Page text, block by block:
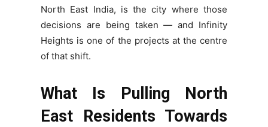
North East India, is the city where those
decisions are being taken — and Infinity
Heights is one of the projects at the centre
of that shift.
What Is Pulling North
East Residents Towards